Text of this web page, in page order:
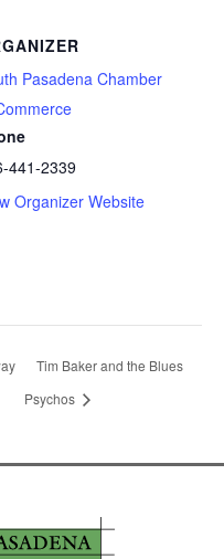
Pasadena Chamber
441-2339
Organizer Website
Tim Baker and the Blues
Psychos